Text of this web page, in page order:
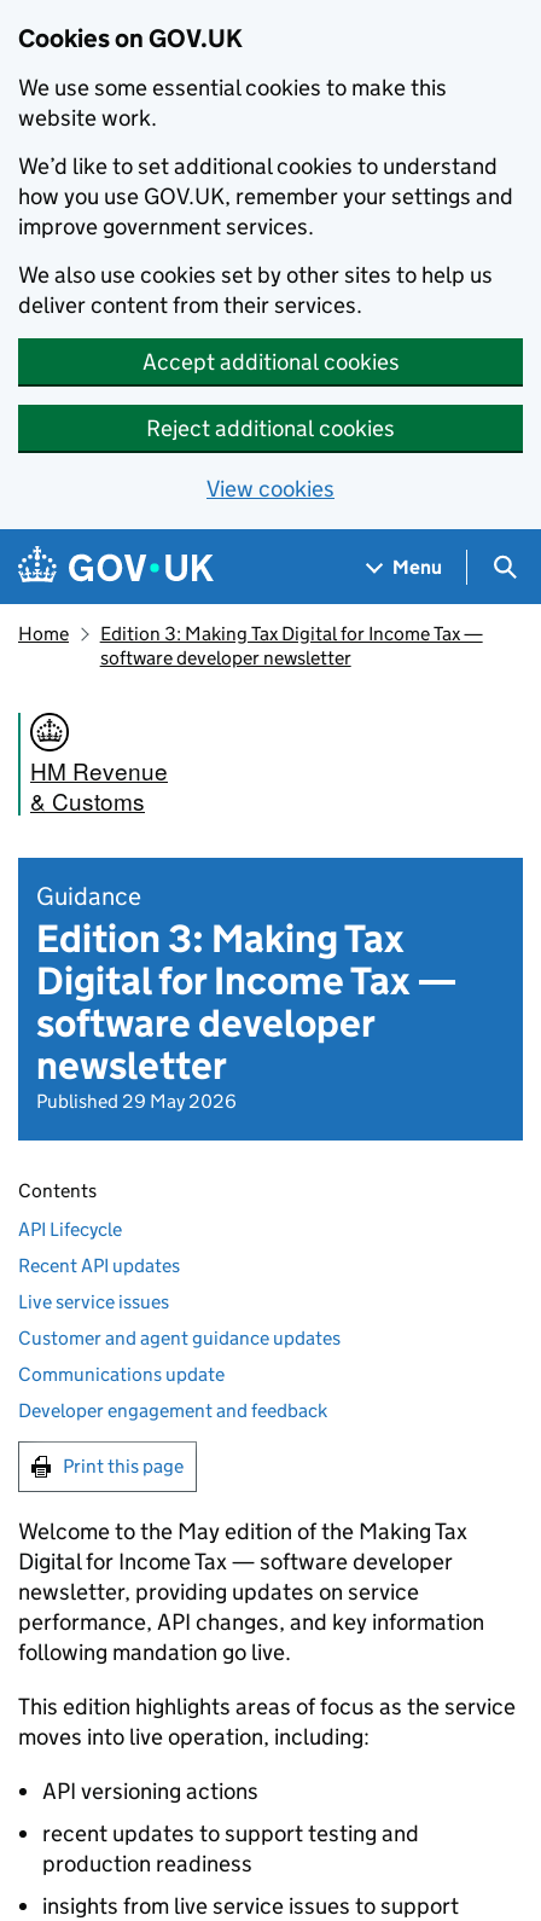
Cookies on GOV.UK
We use some essential cookies to make this
website work.
We’d like to set additional cookies to understand
how you use GOV.UK, remember your settings and
improve government services.
We also use cookies set by other sites to help us
deliver content from their services.
Accept additional cookies
Reject additional cookies
View cookies
Skip to main content
Navigation menu
Menu
Home
Edition 3: Making Tax Digital for Income Tax —
software developer newsletter
HM Revenue
& Customs
Guidance
Edition 3: Making Tax
Digital for Income Tax —
software developer
newsletter
Published 29 May 2026
Contents
API Lifecycle
Recent API updates
Live service issues
Customer and agent guidance updates
Communications update
Developer engagement and feedback
Print this page
Welcome to the May edition of the Making Tax
Digital for Income Tax — software developer
newsletter, providing updates on service
performance, API changes, and key information
following mandation go live.
This edition highlights areas of focus as the service
moves into live operation, including:
API versioning actions
recent updates to support testing and
production readiness
insights from live service issues to support